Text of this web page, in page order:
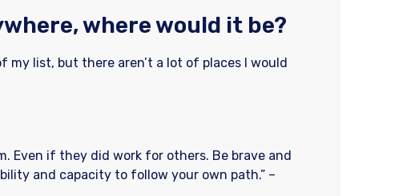
where would it be?
my list, but there aren’t a lot of places I would
Even if they did work for others. Be brave and
and capacity to follow your own path.” –